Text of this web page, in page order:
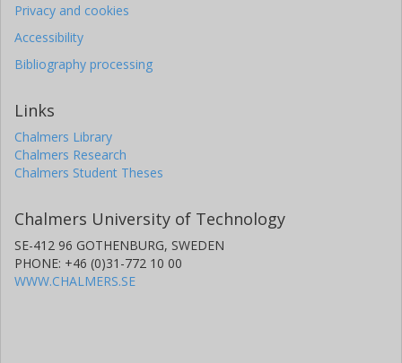
Privacy and cookies
Accessibility
Bibliography processing
Links
Chalmers Library
Chalmers Research
Chalmers Student Theses
Chalmers University of Technology
SE-412 96 GOTHENBURG, SWEDEN
PHONE: +46 (0)31-772 10 00
WWW.CHALMERS.SE